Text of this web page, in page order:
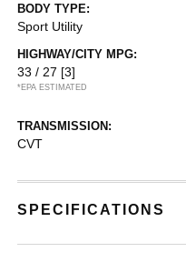
BODY TYPE:
Sport Utility
HIGHWAY/CITY MPG:
33 / 27 [3]
*EPA ESTIMATED
TRANSMISSION:
CVT
SPECIFICATIONS